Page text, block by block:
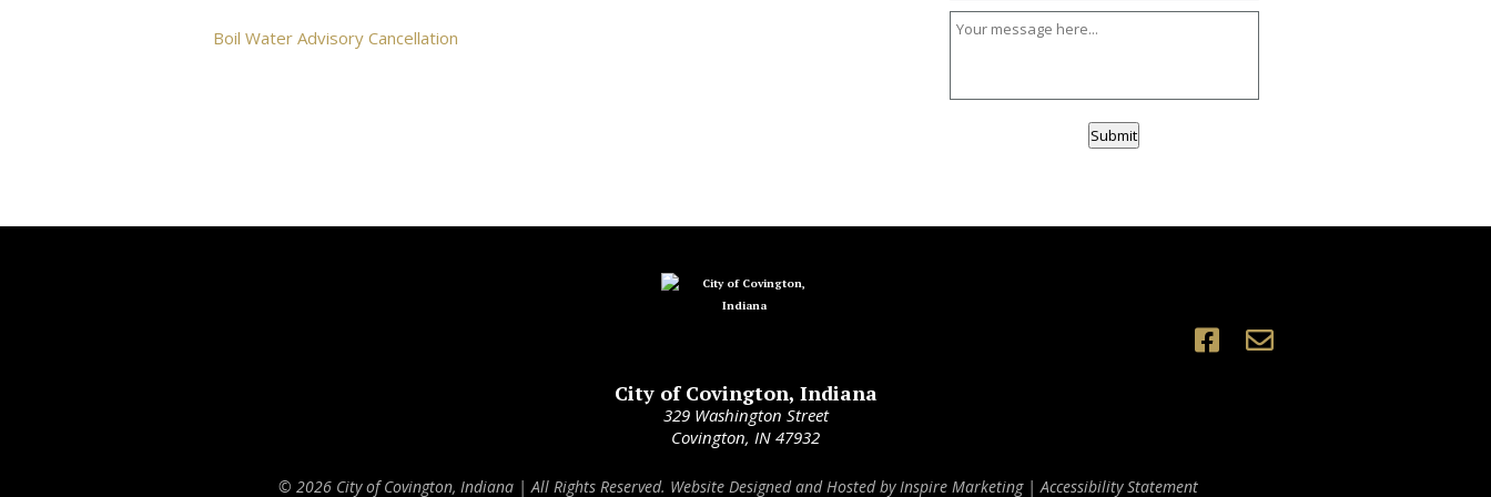
Boil Water Advisory Cancellation
Submit
City of Covington, Indiana
329 Washington Street
Covington, IN 47932
© 2026 City of Covington, Indiana | All Rights Reserved. Website Designed and Hosted byInspire Marketing|Accessibility Statement